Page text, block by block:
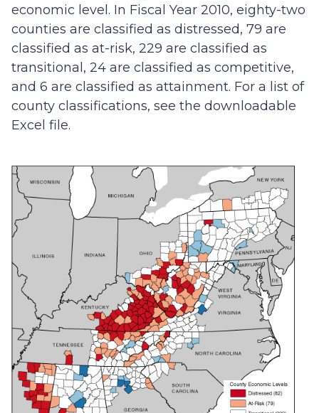
economic level. In Fiscal Year 2010, eighty-two
counties are classified as distressed, 79 are
classified as at-risk, 229 are classified as
transitional, 24 are classified as competitive,
and 6 are classified as attainment. For a list of
county classifications, see the downloadable
Excel file.